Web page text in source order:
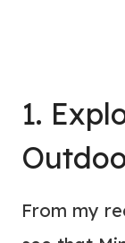
1.
From my